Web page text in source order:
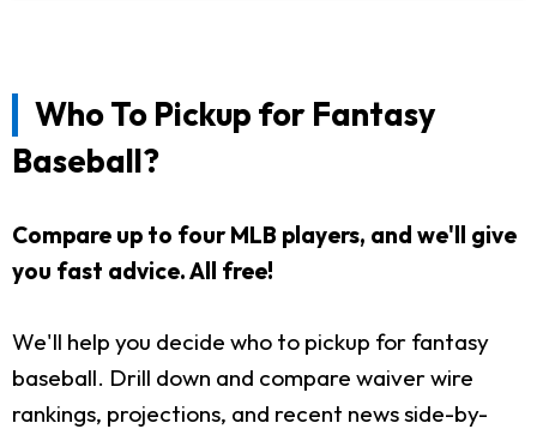
Who To Pickup for Fantasy
Baseball?
Compare up to four MLB players, and we'll give
you fast advice. All free!
We'll help you decide who to pickup for fantasy
baseball. Drill down and compare waiver wire
rankings, projections, and recent news side-by-